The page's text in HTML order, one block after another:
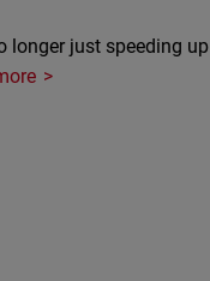
longer just speeding